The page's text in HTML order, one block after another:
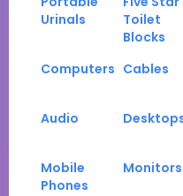
Urinals
Toilet
Blocks
Computers Cables
Audio
Mobile
Phones
Monitors